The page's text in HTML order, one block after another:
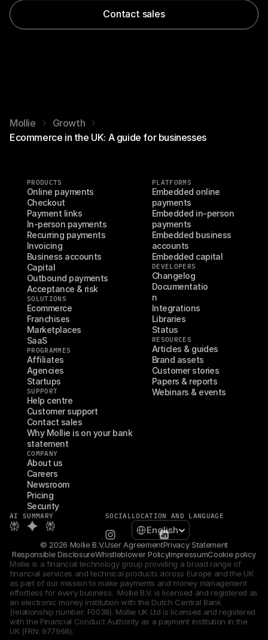
Contact sales
Mollie
Growth
Ecommerce in the UK: A guide for businesses
PRODUCTS
Online payments
Checkout
Payment links
In-person payments
Recurring payments
Invoicing
Business accounts
Capital
Outbound payments
Acceptance & risk
SOLUTIONS
Ecommerce
Franchises
Marketplaces
SaaS
PROGRAMMES
Affiliates
Agencies
Startups
SUPPORT
Help centre
Customer support
Contact sales
Why Mollie is on your bank
statement
COMPANY
About us
Careers
Newsroom
Pricing
Security
PLATFORMS
Embedded online
payments
Embedded in-person
payments
Embedded business
accounts
Embedded capital
DEVELOPERS
Changelog
Documentatio
n
Integrations
Libraries
Status
RESOURCES
Articles & guides
Brand assets
Customer stories
Papers & reports
Webinars & events
AI SUMMARY SOCIALLOCATION AND LANGUAGE
Select Language
English
© 2026 Mollie B.V.User AgreementPrivacy Statement
Responsible DisclosureWhistleblower PolicyImpressumCookie policy
Mollie is a financial technology group providing a broad range of
financial services and technical products across Europe and the UK
as part of our mission to make payments and money management
effortless for every business.  Mollie B.V. is licensed and registered as
an electronic money institution with the Dutch Central Bank
(relationship number: F0038). Mollie UK Ltd is licensed and registered
with the Financial Conduct Authority as a payment institution in the
UK (FRN: 977968).